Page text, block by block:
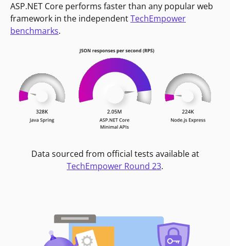
ASP.NET Core performs faster than any popular web
framework in the independentTechEmpower
benchmarks.
Data sourced from official tests available at
TechEmpower Round 23.